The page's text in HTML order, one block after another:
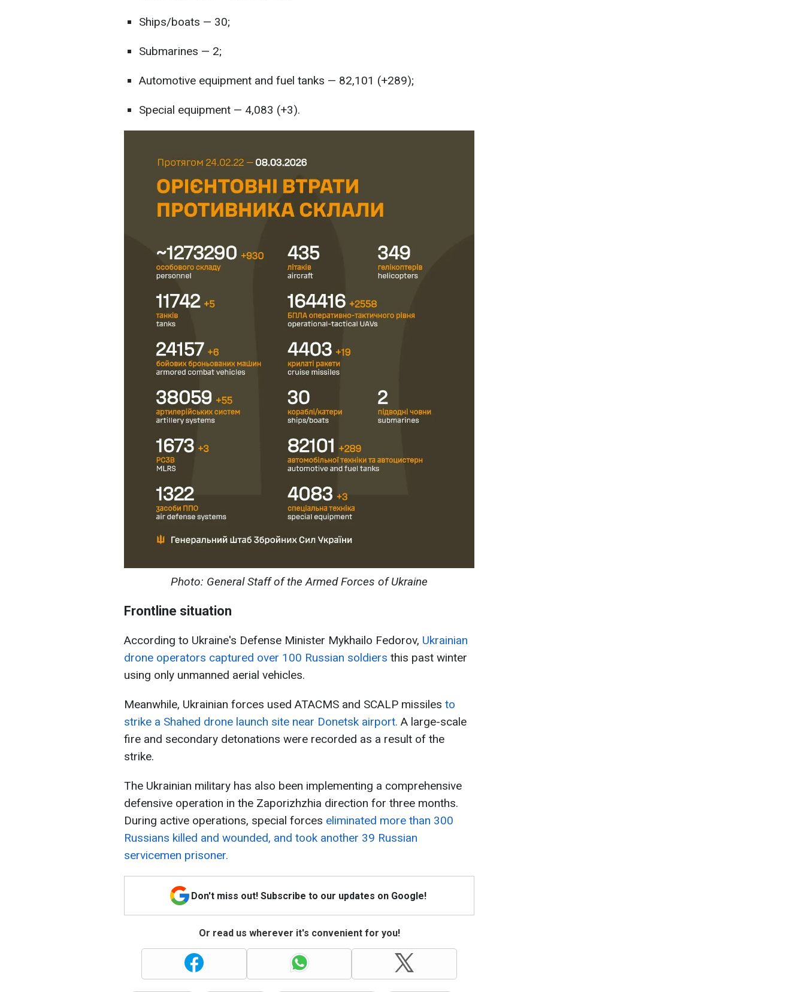
Ships/boats — 30;
Submarines — 2;
Automotive equipment and fuel tanks — 82,101 (+289);
Special equipment — 4,083 (+3).
Photo: General Staff of the Armed Forces of Ukraine
Frontline situation
According to Ukraine's Defense Minister Mykhailo Fedorov, Ukrainian
drone operators captured over 100 Russian soldiers this past winter
using only unmanned aerial vehicles.
Meanwhile, Ukrainian forces used ATACMS and SCALP missiles to
strike a Shahed drone launch site near Donetsk airport. A large-scale
fire and secondary detonations were recorded as a result of the
strike.
The Ukrainian military has also been implementing a comprehensive
defensive operation in the Zaporizhzhia direction for three months.
During active operations, special forces eliminated more than 300
Russians killed and wounded, and took another 39 Russian
servicemen prisoner.
Don't miss out! Subscribe to our updates on Google!
Or read us wherever it's convenient for you!